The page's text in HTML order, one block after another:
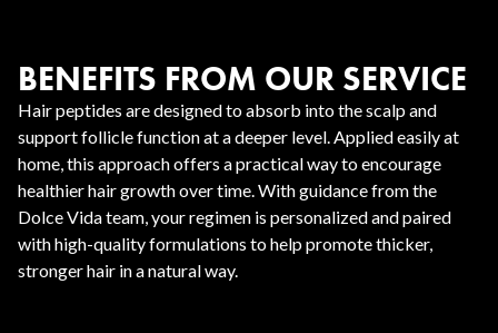
BENEFITS FROM OUR SERVICE
Hair peptides are designed to absorb into the scalp and
support follicle function at a deeper level. Applied easily at
home, this approach offers a practical way to encourage
healthier hair growth over time. With guidance from the
Dolce Vida team, your regimen is personalized and paired
with high-quality formulations to help promote thicker,
stronger hair in a natural way.